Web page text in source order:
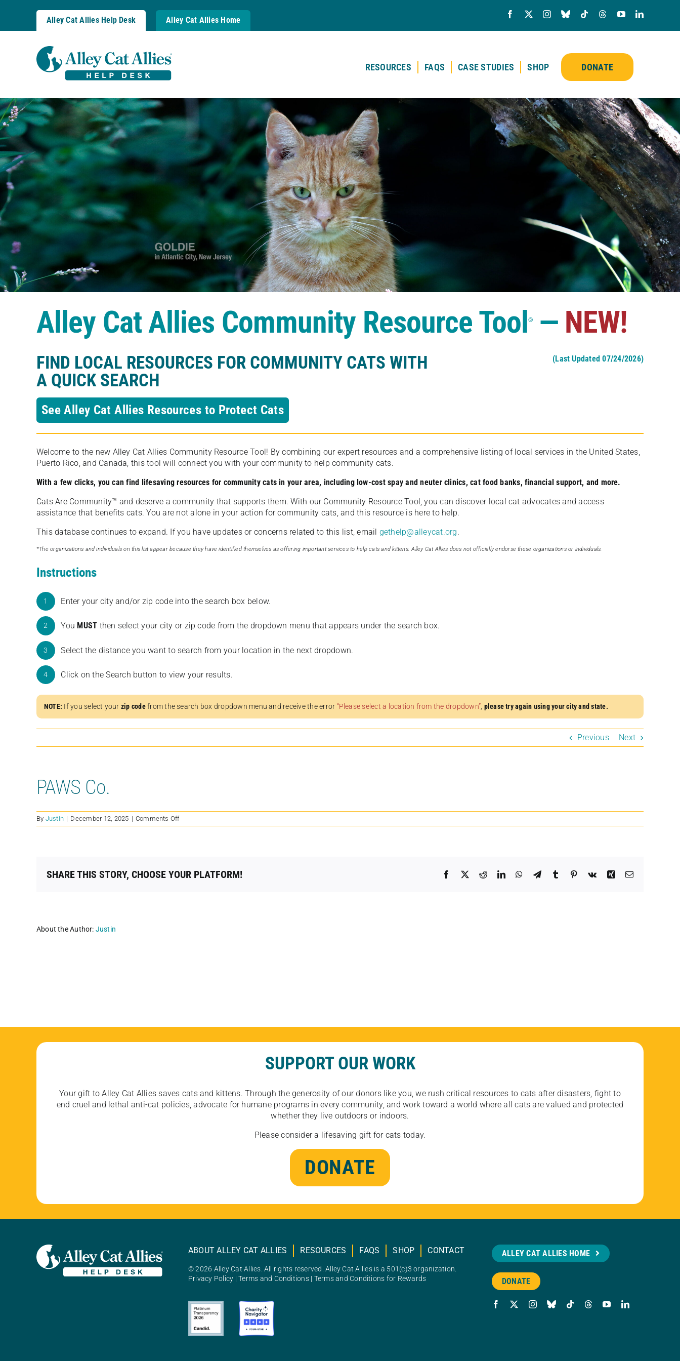
Alley Cat Allies Help Desk Alley Cat Allies Home
RESOURCES FAQS CASE STUDIES SHOP DONATE
Alley Cat Allies Community Resource Tool®— NEW!
FIND LOCAL RESOURCES FOR COMMUNITY CATS WITH
A QUICK SEARCH
(Last Updated 07/24/2026)
See Alley Cat Allies Resources to Protect Cats
Welcome to the new Alley Cat Allies Community Resource Tool! By combining our expert resources and a comprehensive listing of local services in the United States,
Puerto Rico, and Canada, this tool will connect you with your community to help community cats.
With a few clicks, you can find lifesaving resources for community cats in your area, including low-cost spay and neuter clinics, cat food banks, financial support, and more.
Cats Are Community️™ and deserve a community that supports them. With our Community Resource Tool, you can discover local cat advocates and access
assistance that benefits cats. You are not alone in your action for community cats, and this resource is here to help.
This database continues to expand. If you have updates or concerns related to this list, email gethelp@alleycat.org.
*The organizations and individuals on this list appear because they have identified themselves as offering important services to help cats and kittens. Alley Cat Allies does not officially endorse these organizations or individuals.
Instructions
1 Enter your city and/or zip code into the search box below.
2 You MUST then select your city or zip code from the dropdown menu that appears under the search box.
3 Select the distance you want to search from your location in the next dropdown.
4 Click on the Search button to view your results.
NOTE: If you select your zip codefrom the search box dropdown menu and receive the error “Please select a location from the dropdown” please try again using your city and state.
Previous Next
PAWS Co.
By Justin | December 12, 2025 | Comments Offon
PAWS
SHARE THIS STORY, CHOOSE YOUR PLATFORM! Facebook
X RedditLinkedInWhatsApp
TelegramTumblr Pinterest
Vk Xing Email
About the Author: Justin
SUPPORT OUR WORK
Your gift to Alley Cat Allies saves cats and kittens. Through the generosity of our donors like you, we rush critical resources to cats after disasters, fight to
end cruel and lethal anti-cat policies, advocate for humane programs in every community, and work toward a world where all cats are valued and protected
whether they live outdoors or indoors.
Please consider a lifesaving gift for cats today.
DONATE
ABOUT ALLEY CAT ALLIES RESOURCES FAQS SHOP CONTACT
© 2026 Alley Cat Allies. All rights reserved. Alley Cat Allies is a 501(c)3 organization.
Privacy Policy |Terms and Conditions| Terms and Conditions for Rewards
ALLEY CAT ALLIES HOME
DONATE